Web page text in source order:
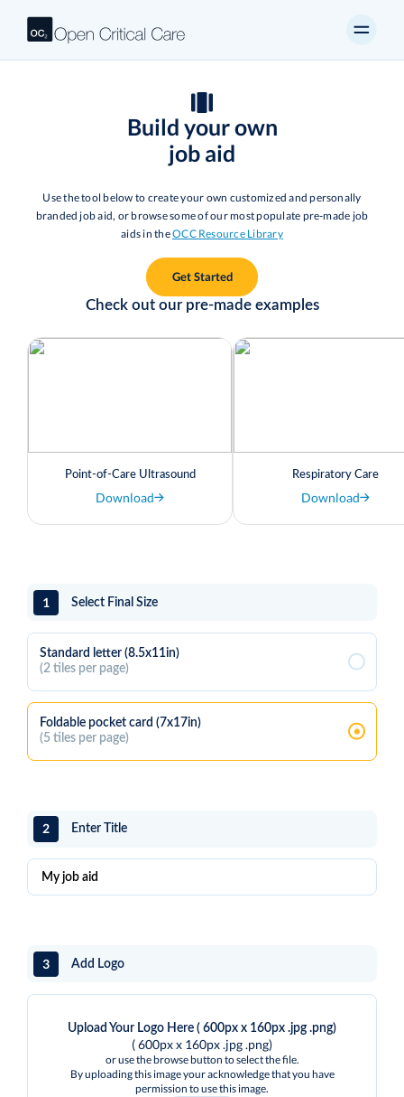
Build your own
job aid
Use the tool below to create your own customized and personally
branded job aid, or browse some of our most populate pre-made job
aids in theOCC Resource Library
Get Started
Check out our pre-made examples
Point-of-Care Ultrasound
Download
Respiratory Care
Download
1 Select Final Size
Standard letter (8.5x11in)
(2 tiles per page)
Foldable pocket card (7x17in)
(5 tiles per page)
2 Enter Title
3 Add Logo
Upload Your Logo Here ( 600px x 160px .jpg .png)
( 600px x 160px .jpg .png)
or use the browse button to select the file.
By uploading this image your acknowledge that you have
permission to use this image.